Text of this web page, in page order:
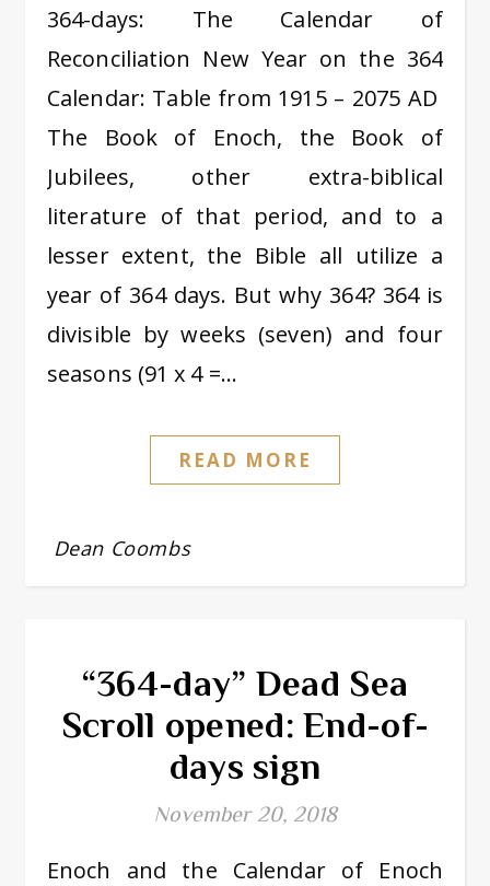
364-days: The Calendar of
Reconciliation New Year on the 364
Calendar: Table from 1915 – 2075 AD
The Book of Enoch, the Book of
Jubilees, other extra-biblical
literature of that period, and to a
lesser extent, the Bible all utilize a
year of 364 days. But why 364? 364 is
divisible by weeks (seven) and four
seasons (91 x 4 =…
READ MORE
Dean Coombs
“364-day” Dead Sea
Scroll opened: End-of-
days sign
November 20, 2018
Enoch and the Calendar of Enoch